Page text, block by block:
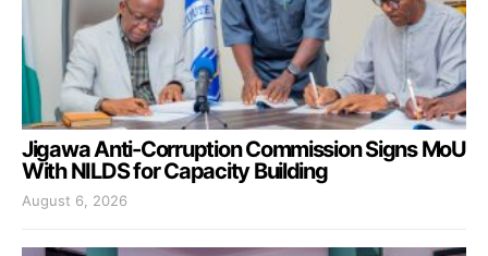
Jigawa Anti-Corruption Commission Signs MoU
With NILDS for Capacity Building
August 6, 2026